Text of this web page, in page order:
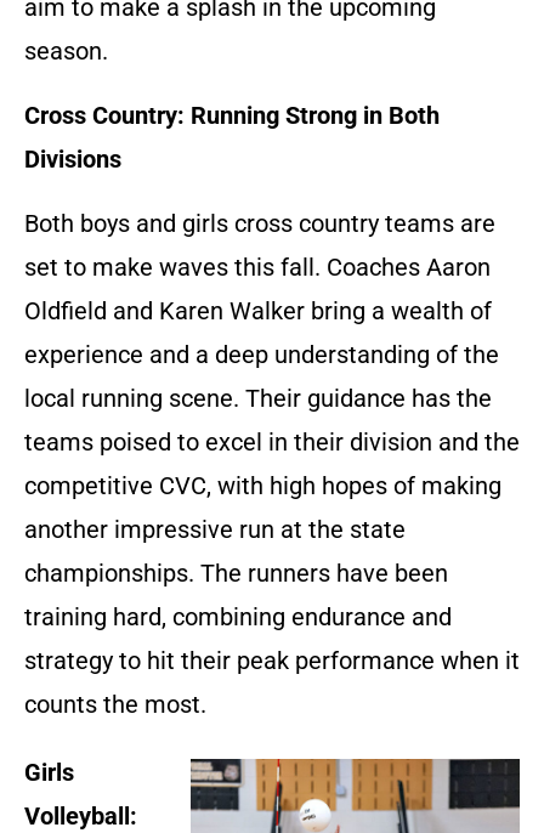
aim to make a splash in the upcoming
season.
Cross Country: Running Strong in Both
Divisions
Both boys and girls cross country teams are
set to make waves this fall. Coaches Aaron
Oldfield and Karen Walker bring a wealth of
experience and a deep understanding of the
local running scene. Their guidance has the
teams poised to excel in their division and the
competitive CVC, with high hopes of making
another impressive run at the state
championships. The runners have been
training hard, combining endurance and
strategy to hit their peak performance when it
counts the most.
Girls
Volleyball: